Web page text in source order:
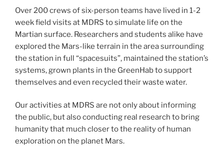
Over 200 crews of six-person teams have lived in 1-2
week field visits at MDRS to simulate life on the
Martian surface. Researchers and students alike have
explored the Mars-like terrain in the area surrounding
the station in full “spacesuits”, maintained the station’s
systems, grown plants in the GreenHab to support
themselves and even recycled their waste water.
Our activities at MDRS are not only about informing
the public, but also conducting real research to bring
humanity that much closer to the reality of human
exploration on the planet Mars.